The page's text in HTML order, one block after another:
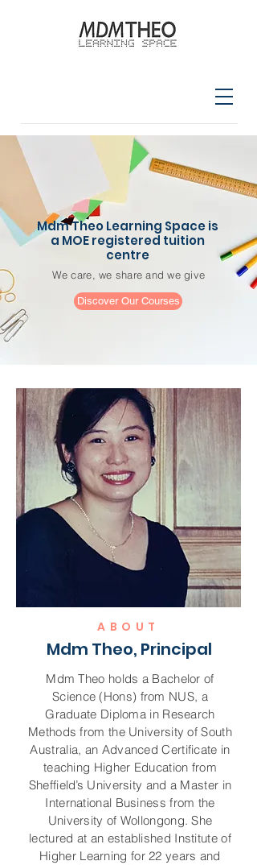
Mdm Theo Learning Space is
a MOE registered tuition
centre
We care, we share and we give
Discover Our Courses
ABOUT
Mdm Theo, Principal
Mdm Theo holds a Bachelor of
Science (Hons) from NUS, a
Graduate Diploma in Research
Methods from the University of South
Australia, an Advanced Certificate in
teaching Higher Education from
Sheffield’s University and a Master in
International Business from the
University of Wollongong. She
lectured at an established Institute of
Higher Learning for 22 years and